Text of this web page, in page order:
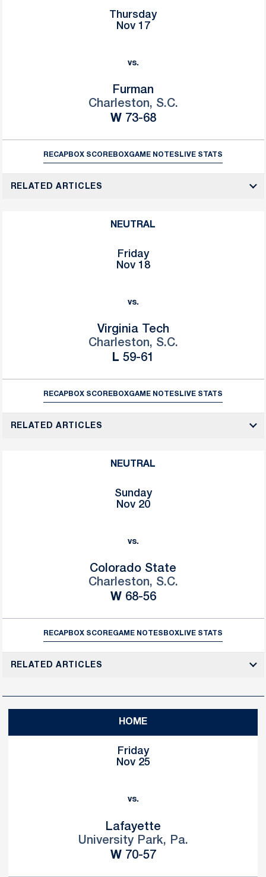
Thursday
Nov 17
vs.
Furman
Charleston, S.C.
WWin
73-68
RECAPBOX SCOREBOXGAME NOTES LIVE STATS
RELATED ARTICLES
NEUTRAL
Friday
Nov 18
vs.
Virginia Tech
Charleston, S.C.
L Loss
59-61
RECAPBOX SCOREBOXGAME NOTES LIVE STATS
RELATED ARTICLES
NEUTRAL
Sunday
Nov 20
vs.
Colorado State
Charleston, S.C.
WWin
68-56
RECAPBOX SCOREGAME NOTES BOXLIVE STATS
RELATED ARTICLES
HOME
Friday
Nov 25
vs.
Lafayette
University Park, Pa.
WWin
70-57